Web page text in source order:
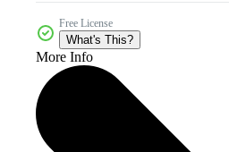
Free License
What's This?
More Info